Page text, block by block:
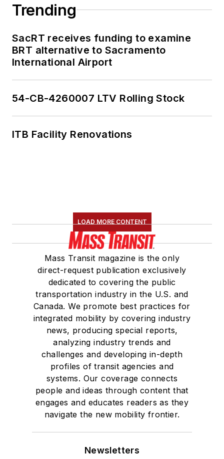
Trending
SacRT receives funding to examine
BRT alternative to Sacramento
International Airport
54-CB-4260007 LTV Rolling Stock
ITB Facility Renovations
LOAD MORE CONTENT
Mass Transit magazine is the only
direct-request publication exclusively
dedicated to covering the public
transportation industry in the U.S. and
Canada. We promote best practices for
integrated mobility by covering industry
news, producing special reports,
analyzing industry trends and
challenges and developing in-depth
profiles of transit agencies and
systems. Our coverage connects
people and ideas through content that
engages and educates readers as they
navigate the new mobility frontier.
Newsletters